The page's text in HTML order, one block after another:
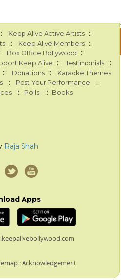
:: Keep Alive Active Artists ::
:: Keep Alive Members ::
Box Office Bollywood ::
Keep Alive :: Testimonials ::
:: Donations :: Karaoke Themes
:: Post Your Performance ::
:: Polls :: Books
Raja Shah
Apps
:Acknowledgement